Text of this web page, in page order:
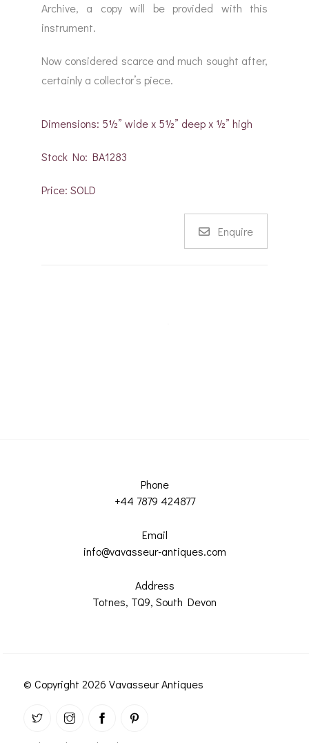
Archive, a copy will be provided with this
instrument.
Now considered scarce and much sought after,
certainly a collector’s piece.
Dimensions: 5½” wide x 5½” deep x ½” high
Stock No: BA1283
Price: SOLD
Enquire
Phone
+44 7879 424877
Email
info@vavasseur-antiques.com
Address
Totnes, TQ9, South Devon
© Copyright 2026 Vavasseur Antiques